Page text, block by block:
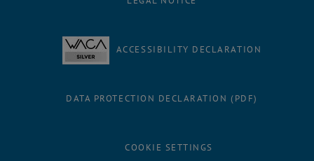
ACCESSIBILITY DECLARATION
DATA PROTECTION DECLARATION (PDF)
COOKIE SETTINGS